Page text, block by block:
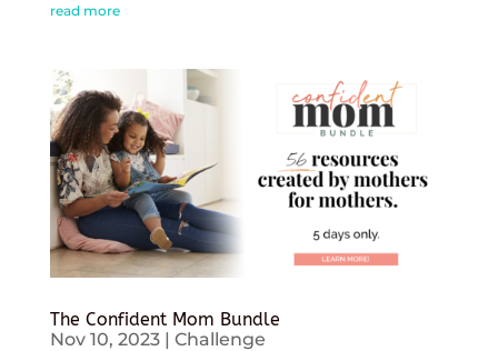
read more
The Confident Mom Bundle
Nov 10, 2023| Challenge